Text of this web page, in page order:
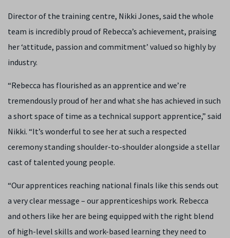
Director of the training centre, Nikki Jones, said the whole
team is incredibly proud of Rebecca’s achievement, praising
her ‘attitude, passion and commitment’ valued so highly by
industry.
“Rebecca has flourished as an apprentice and we’re
tremendously proud of her and what she has achieved in such
a short space of time as a technical support apprentice,” said
Nikki. “It’s wonderful to see her at such a respected
ceremony standing shoulder-to-shoulder alongside a stellar
cast of talented young people.
“Our apprentices reaching national finals like this sends out
a very clear message – our apprenticeships work. Rebecca
and others like her are being equipped with the right blend
of high-level skills and work-based learning they need to